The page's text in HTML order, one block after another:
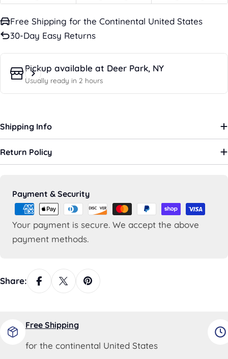
Free Shipping for the Continental United States
30-Day Easy Returns
Pickup available at Deer Park, NY
Usually ready in 2 hours
Shipping Info
Return Policy
Payment & Security
Payment
methods
Your payment is secure. We accept the above
payment methods.
Share:
Free Shipping
for the continental United States